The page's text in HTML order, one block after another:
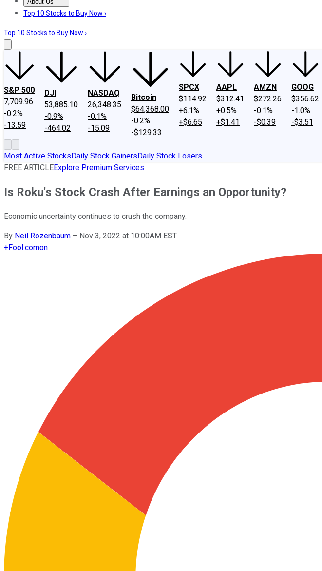
About Us
About UsContact UsInvesting Philosophy
Top 10 Stocks to Buy Now ›
Top 10 Stocks to Buy Now ›
S&P 500
7,709.96
-0.2%
-13.59
DJI
53,885.10
-0.9%
-464.02
NASDAQ
26,348.35
-0.1%
-15.09
Bitcoin
$64,368.00
-0.2%
-$129.33
SPCX
$114.92
+6.1%
+$6.65
AAPL
$312.41
+0.5%
+$1.41
AMZN
$272.26
-0.1%
-$0.39
GOOG
$356.62
-1.0%
-$3.51
Most Active StocksDaily Stock GainersDaily Stock Losers
FREE ARTICLEExplore Premium Services
Is Roku's Stock Crash After Earnings an Opportunity?
Economic uncertainty continues to crush the company.
By Neil Rozenbaum – Nov 3, 2022 at 10:00AM EST
+Fool.comon